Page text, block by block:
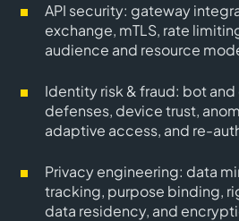
API security: gateway
exchange, mTLS, rate
audience and resource
Identity risk & fraud: bot
defenses, device trust,
adaptive access, and re-
Privacy engineering: data
tracking, purpose binding,
data residency, and